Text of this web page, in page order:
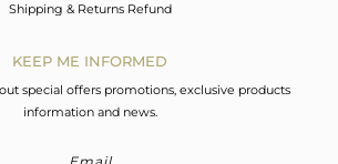
Shipping & Returns Refund
KEEP ME INFORMED
special offers promotions, exclusive products
information and news.